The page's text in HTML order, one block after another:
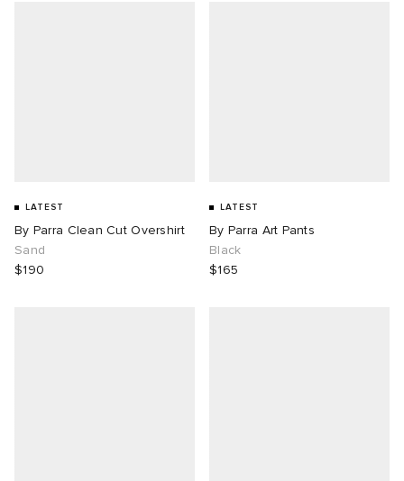
LATEST
By Parra Clean Cut Overshirt
Sand
$190
LATEST
By Parra Art Pants
Black
$165